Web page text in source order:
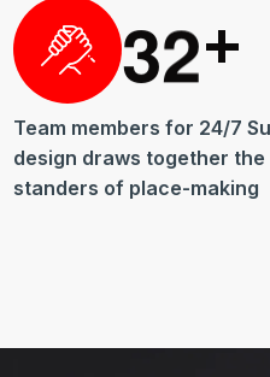
32+
Team members for 24/7
design draws together the
standers of place-making